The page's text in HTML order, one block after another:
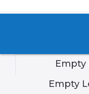
Empty
Empty